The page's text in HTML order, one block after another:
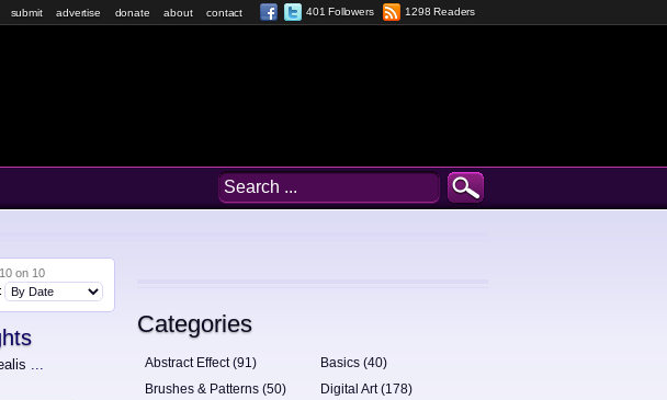
submit advertise donate about contact 401 Followers 1298 Readers
on 10
...
Categories
Abstract Effect (91)
Basics (40)
Brushes & Patterns (50)
Digital Art (178)